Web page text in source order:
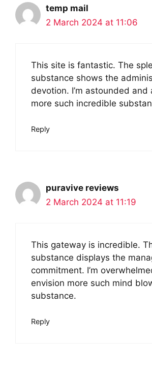
temp mail
2 March 2024 at 11:06
This site is fantastic. The
substance shows the
devotion. I’m astounded and
more such incredible
Reply
puravive reviews
2 March 2024 at 11:19
This gateway is incredible.
substance displays the
commitment. I’m
envision more such mind
substance.
Reply